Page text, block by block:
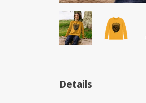
Details